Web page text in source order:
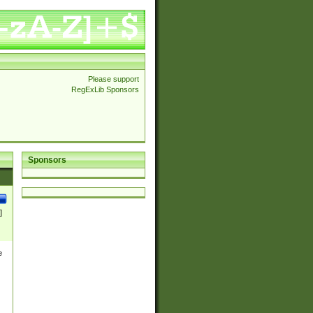
Please support
RegExLib Sponsors
Sponsors